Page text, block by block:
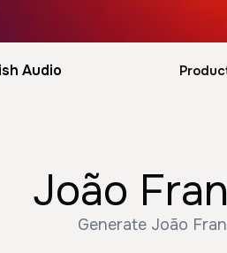
Audio
João
Generate João